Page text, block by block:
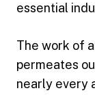
essential
The work of
permeates
nearly every